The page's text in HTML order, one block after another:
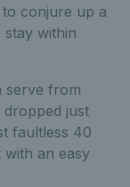
conjure up a
within
serve from
dropped just
faultless 40
with an easy